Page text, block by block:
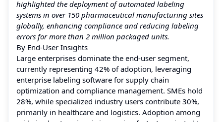
highlighted the deployment of automated labeling
systems in over 150 pharmaceutical manufacturing sites
globally, enhancing compliance and reducing labeling
errors for more than 2 million packaged units.
By End-User Insights
Large enterprises dominate the end-user segment,
currently representing 42% of adoption, leveraging
enterprise labeling software for supply chain
optimization and compliance management. SMEs hold
28%, while specialized industry users contribute 30%,
primarily in healthcare and logistics. Adoption among